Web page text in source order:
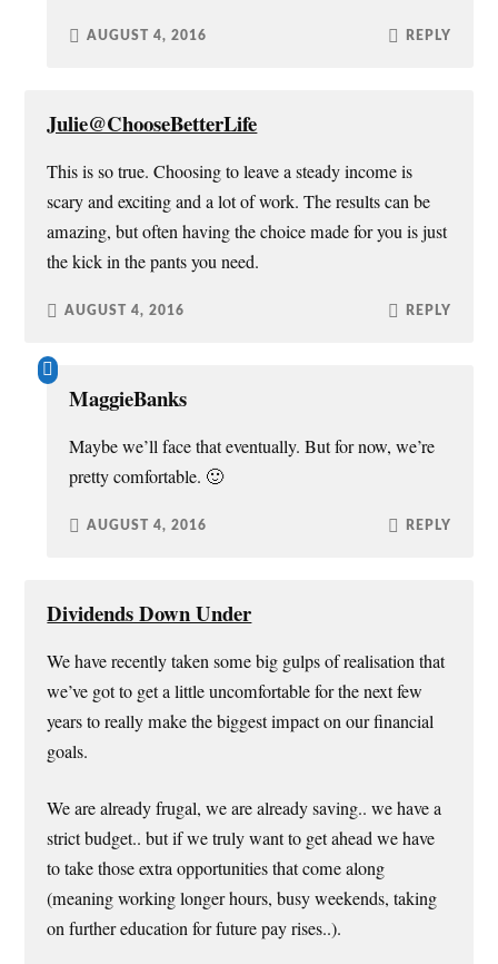
AUGUST 4, 2016 REPLY
Julie@ChooseBetterLife
This is so true. Choosing to leave a steady income is
scary and exciting and a lot of work. The results can be
amazing, but often having the choice made for you is just
the kick in the pants you need.
AUGUST 4, 2016 REPLY
MaggieBanks
Maybe we’ll face that eventually. But for now, we’re
pretty comfortable. 🙂
AUGUST 4, 2016 REPLY
Dividends Down Under
We have recently taken some big gulps of realisation that
we’ve got to get a little uncomfortable for the next few
years to really make the biggest impact on our financial
goals.
We are already frugal, we are already saving.. we have a
strict budget.. but if we truly want to get ahead we have
to take those extra opportunities that come along
(meaning working longer hours, busy weekends, taking
on further education for future pay rises..).